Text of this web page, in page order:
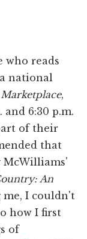
who reads
national
Marketplace,
and 6:30 p.m.
of their
that
McWilliams'
An
me, I couldn't
how I first
of